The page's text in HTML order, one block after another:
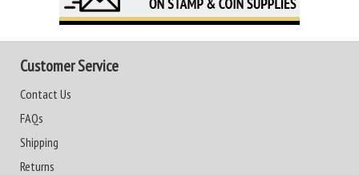
Customer Service
Contact Us
FAQs
Shipping
Returns